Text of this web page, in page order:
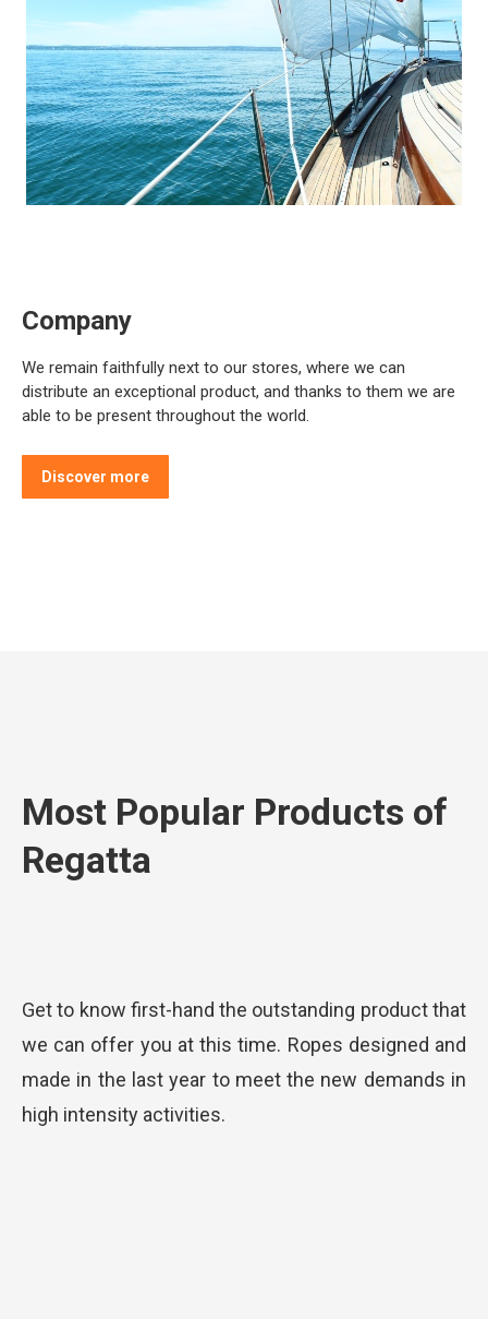
Company
We remain faithfully next to our stores, where we can
distribute an exceptional product, and thanks to them we are
able to be present throughout the world.
Discover more
Most Popular Products of
Regatta
Get to know first-hand the outstanding product that
we can offer you at this time. Ropes designed and
made in the last year to meet the new demands in
high intensity activities.